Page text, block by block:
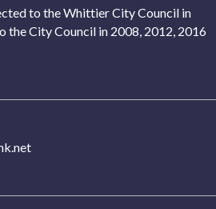
to the Whittier City Council in
the City Council in 2008, 2012, 2016